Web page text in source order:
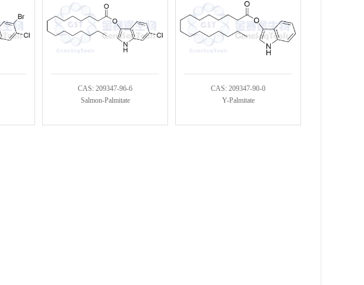
CAS: 209347-96-6
Salmon-Palmitate
CAS: 209347-90-0
Y-Palmitate